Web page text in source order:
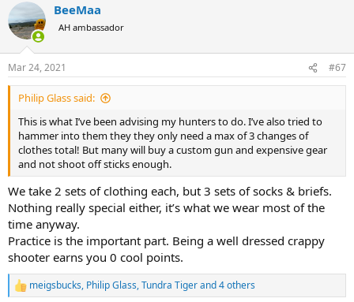
c
t
i
s
:
BeeMaa
AH ambassador
Mar 24, 2021 #67
Philip Glass said:
This is what I’ve been advising my hunters to do. I’ve also tried to
hammer into them they they only need a max of 3 changes of
clothes total! But many will buy a custom gun and expensive gear
and not shoot off sticks enough.
We take 2 sets of clothing each, but 3 sets of socks & briefs.
Nothing really special either, it’s what we wear most of the
time anyway.
Practice is the important part. Being a well dressed crappy
shooter earns you 0 cool points.
R
meigsbucks, Philip Glass,Tundra Tigerand 4 others